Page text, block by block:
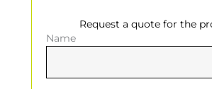
Request a quote for the
Name